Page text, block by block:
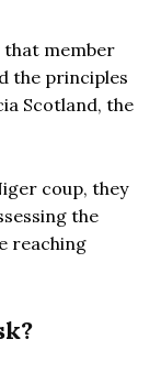
that member
the principles
Scotland, the
coup, they
the
reaching